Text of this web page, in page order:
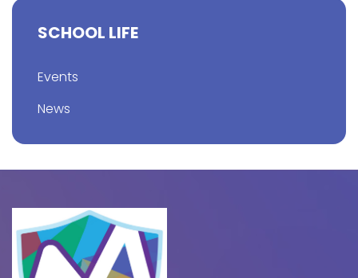
SCHOOL LIFE
Events
News